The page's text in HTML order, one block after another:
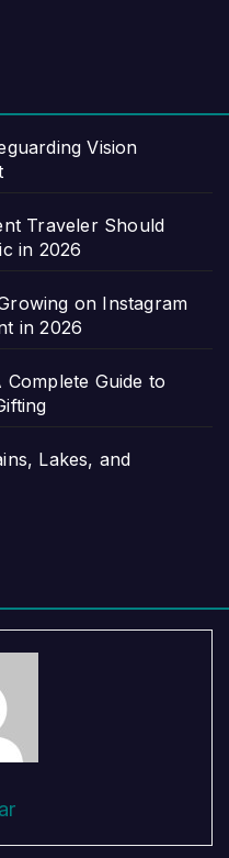
Vision
Traveler Should
in 2026
on Instagram
in 2026
Guide to
Lakes, and